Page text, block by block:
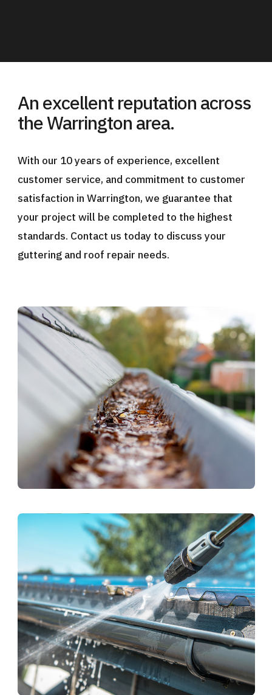
An excellent reputation across
the Warrington area.
With our 10 years of experience, excellent
customer service, and commitment to customer
satisfaction in Warrington, we guarantee that
your project will be completed to the highest
standards. Contact us today to discuss your
guttering and roof repair needs.